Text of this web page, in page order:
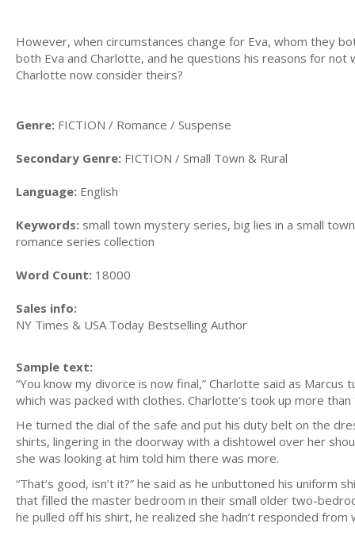
However, when circumstances change for Eva, whom they
both Eva and Charlotte, and he questions his reasons for
Charlotte now consider theirs?
Genre: FICTION / Romance / Suspense
Secondary Genre: FICTION / Small Town & Rural
Language: English
Keywords: small town mystery series, big lies in a small
romance series collection
Word Count: 18000
Sales info:
NY Times & USA Today Bestselling Author
Sample text:
“You know my divorce is now final,” Charlotte said as
which was packed with clothes. Charlotte’s took up more
He turned the dial of the safe and put his duty belt on the
shirts, lingering in the doorway with a dishtowel over her
she was looking at him told him there was more.
“That’s good, isn’t it?” he said as he unbuttoned his
that filled the master bedroom in their small older two-
he pulled off his shirt, he realized she hadn’t responded